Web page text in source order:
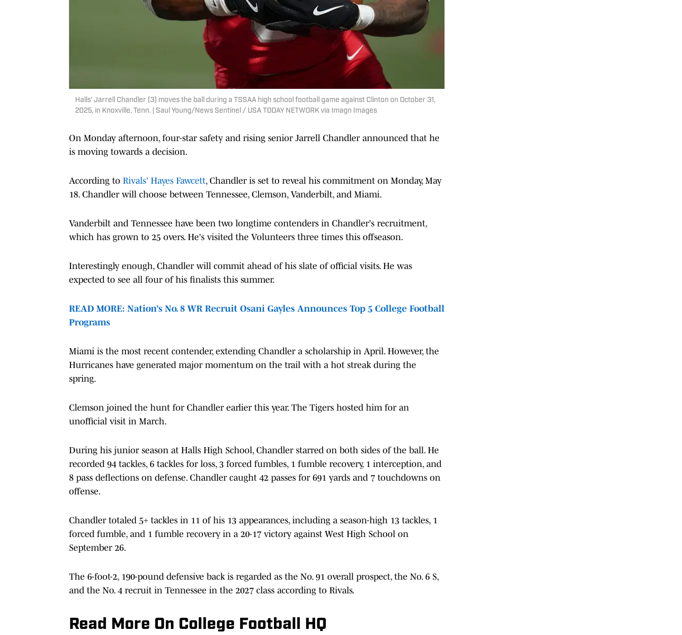
Halls' Jarrell Chandler (3) moves the ball during a TSSAA high school football game against Clinton on October 31,
2025, in Knoxville, Tenn. | Saul Young/News Sentinel / USA TODAY NETWORK via Imagn Images
On Monday afternoon, four-star safety and rising senior Jarrell Chandler announced that he
is moving towards a decision.
According to Rivals' Hayes Fawcett, Chandler is set to reveal his commitment on Monday, May
18. Chandler will choose between Tennessee, Clemson, Vanderbilt, and Miami.
Vanderbilt and Tennessee have been two longtime contenders in Chandler's recruitment,
which has grown to 25 overs. He's visited the Volunteers three times this offseason.
Interestingly enough, Chandler will commit ahead of his slate of official visits. He was
expected to see all four of his finalists this summer.
READ MORE: Nation’s No. 8 WR Recruit Osani Gayles Announces Top 5 College Football
Programs
Miami is the most recent contender, extending Chandler a scholarship in April. However, the
Hurricanes have generated major momentum on the trail with a hot streak during the
spring.
Clemson joined the hunt for Chandler earlier this year. The Tigers hosted him for an
unofficial visit in March.
During his junior season at Halls High School, Chandler starred on both sides of the ball. He
recorded 94 tackles, 6 tackles for loss, 3 forced fumbles, 1 fumble recovery, 1 interception, and
8 pass deflections on defense. Chandler caught 42 passes for 691 yards and 7 touchdowns on
offense.
Chandler totaled 5+ tackles in 11 of his 13 appearances, including a season-high 13 tackles, 1
forced fumble, and 1 fumble recovery in a 20-17 victory against West High School on
September 26.
The 6-foot-2, 190-pound defensive back is regarded as the No. 91 overall prospect, the No. 6 S,
and the No. 4 recruit in Tennessee in the 2027 class according to Rivals.
Read More On College Football HQ